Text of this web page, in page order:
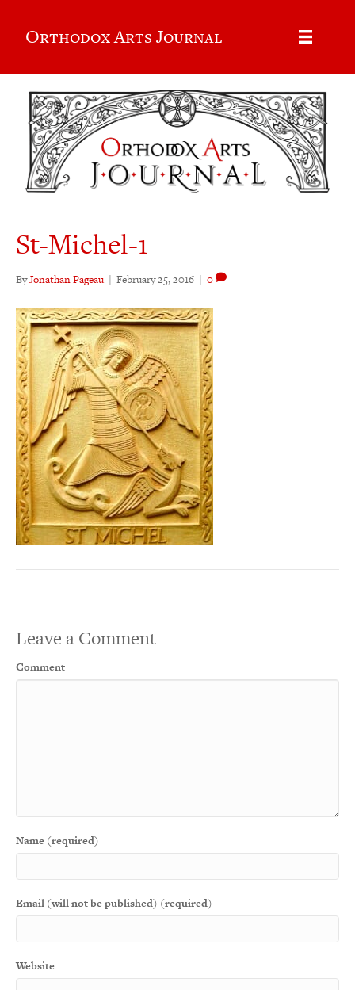
Orthodox Arts Journal
St-Michel-1
ByJonathan Pageau | February 25, 2016 | 0
Leave a Comment
Comment
Name (required)
Email (will not be published) (required)
Website